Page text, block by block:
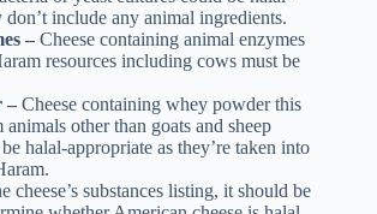
don’t include any animal ingredients.
– Cheese containing animal enzymes
resources including cows must be
– Cheese containing whey powder this
animals other than goats and sheep
halal-appropriate as they’re taken into
cheese’s substances listing, it should be